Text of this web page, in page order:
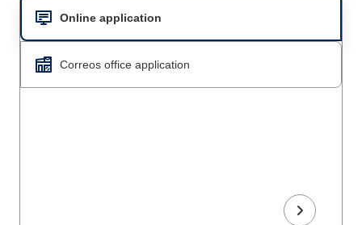
Online application
Correos office application